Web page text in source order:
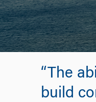
“The
build